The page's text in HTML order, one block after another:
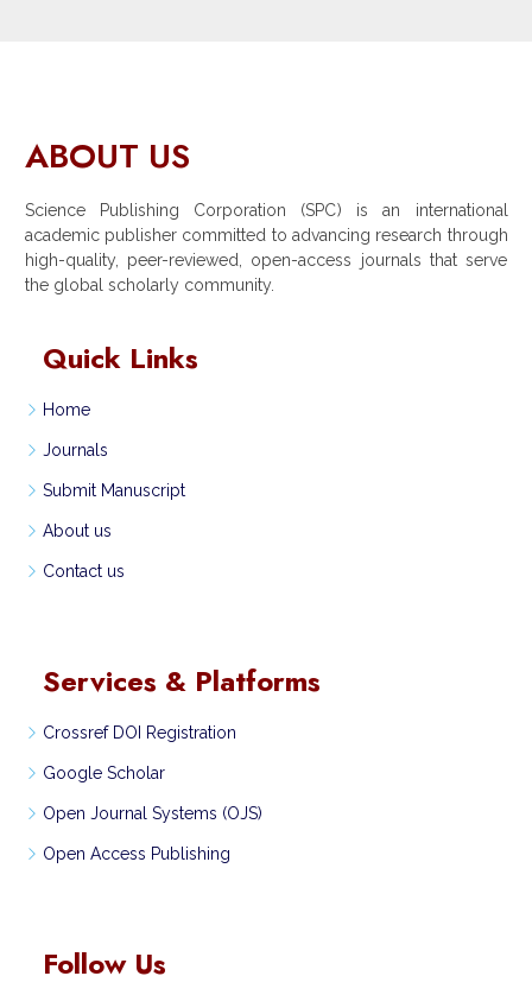
ABOUT US
Science Publishing Corporation (SPC) is an international
academic publisher committed to advancing research through
high-quality, peer-reviewed, open-access journals that serve
the global scholarly community.
Quick Links
Home
Journals
Submit Manuscript
About us
Contact us
Services & Platforms
Crossref DOI Registration
Google Scholar
Open Journal Systems (OJS)
Open Access Publishing
Follow Us